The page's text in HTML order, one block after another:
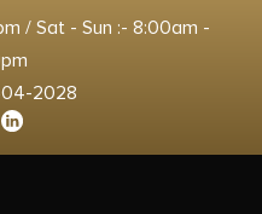
/ Sat - Sun :- 8:00am -
2028